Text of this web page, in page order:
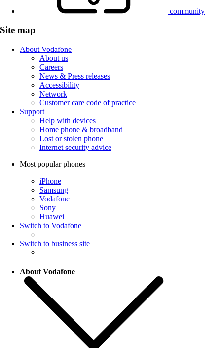
community
Site map
About Vodafone
About us
Careers
News & Press releases
Accessibility
Network
Customer care code of practice
Support
Help with devices
Home phone & broadband
Lost or stolen phone
Internet security advice
Most popular phones
iPhone
Samsung
Vodafone
Sony
Huawei
Switch to Vodafone
Switch to business site
About Vodafone